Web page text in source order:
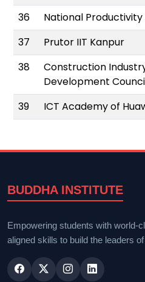
36
National Productivity
37
Prutor IIT Kanpur
38
Construction
Development
39 ICT Academy of
BUDDHA INSTITUTE
Empowering students with world-
aligned skills to build the leaders